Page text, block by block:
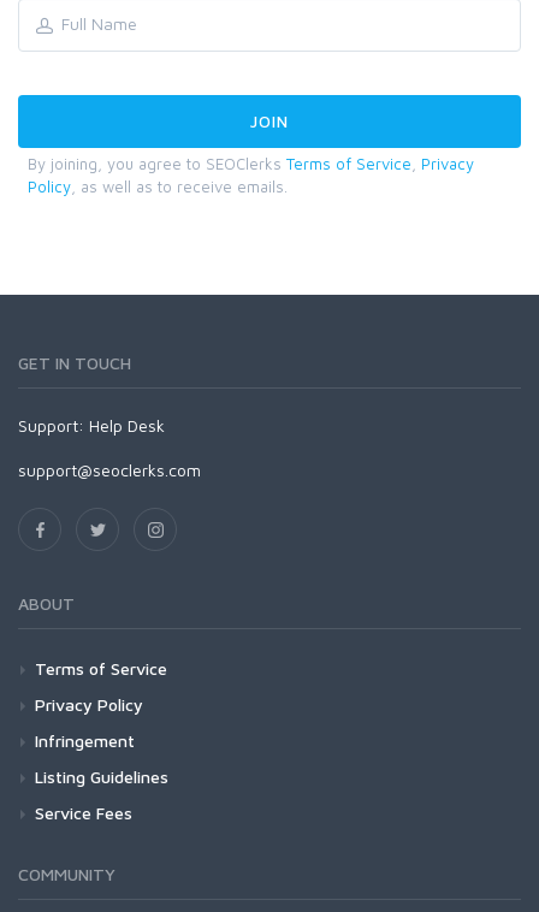
By joining, you agree to SEOClerks Terms of Service
Privacy
Policy , as well as to receive emails.
GET IN TOUCH
Support: Help Desk
support@seoclerks.com
ABOUT
Terms of Service
Privacy Policy
Infringement
Listing Guidelines
Service Fees
COMMUNITY